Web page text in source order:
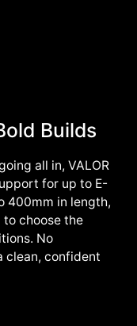
Builds
all in, VALOR
for up to E-
400mm in length,
to choose the
No
clean, confident